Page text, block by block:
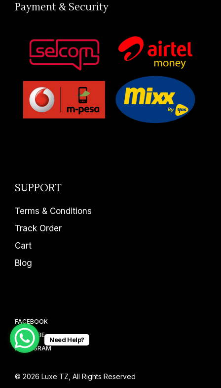
Payment & Security
SUPPORT
Terms & Conditions
Track Order
Cart
Blog
FACEBOOK
YOUTUBE
INSTAGRAM
© 2026 Luxe TZ, All Rights Reserved
Need Help?